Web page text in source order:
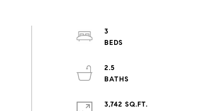
3
2.5
3,742 SQ.FT.